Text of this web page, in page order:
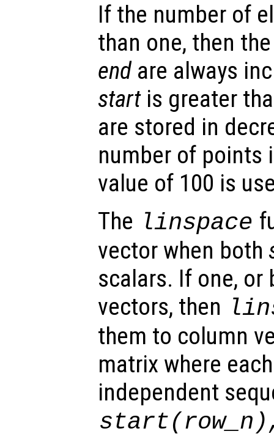
If the number of
than one, then
endare always
startis greater
are stored in
number of points
value of 100 is
The linspace
vector when both
scalars. If one, or
vectors, then
them to column
matrix where
independent
start(row_n